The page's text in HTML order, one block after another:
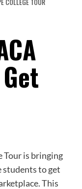
Tour is bringing
students to get
This